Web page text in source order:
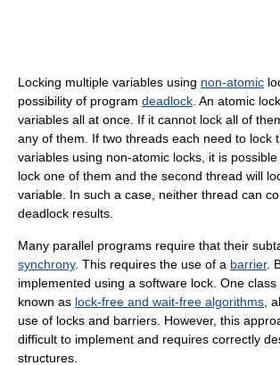
Locking multiple variables using non-atomic
possibility of program deadlock . An atomic
variables all at once. If it cannot lock all of
any of them. If two threads each need to lock
variables using non-atomic locks, it is
lock one of them and the second thread will
variable. In such a case, neither thread can
deadlock results.
Many parallel programs require that their
synchrony. This requires the use of a barrier.
implemented using a software lock. One class
known as lock-free and wait-free algorithms ,
use of locks and barriers. However, this
difficult to implement and requires correctly
structures.